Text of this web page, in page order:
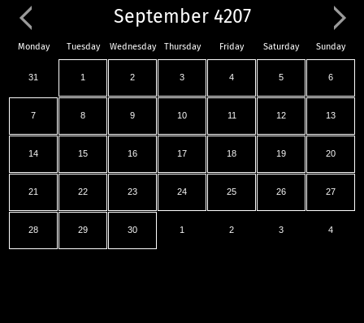
September 4207
Monday Tuesday Wednesday Thursday Friday Saturday Sunday
31 1 2 3 4 5 6
7 8 9 10 11 12 13
14 15 16 17 18 19 20
21 22 23 24 25 26 27
28 29 30 1 2 3 4